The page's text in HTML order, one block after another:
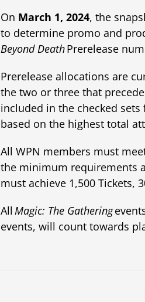
On March 1, 2024, the
to determine promo and
Beyond DeathPrerelease
Prerelease allocations are
the two or three that
included in the checked
based on the highest total
All WPN members must
the minimum requirements
must achieve 1,500 Tickets,
All Magic: The Gathering
events, will count towards